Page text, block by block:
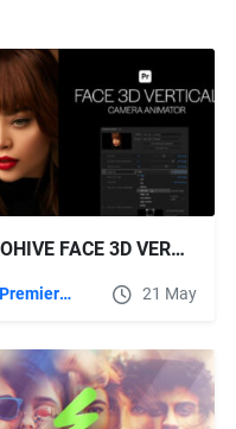
VIDEOHIVE FACE 3D VERTICAL CAMERA ANIMATOR FOR PREMIERE PRO
Premiere Pro Templates 21 May